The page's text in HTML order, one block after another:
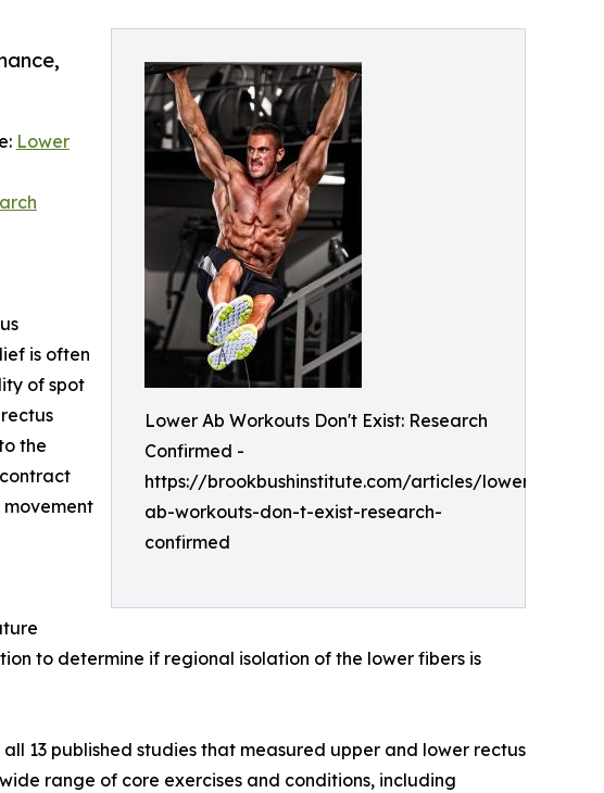
Lower Ab Workouts Don't Exist: Research
Confirmed -
https://brookbushinstitute.com/articles/lower-
ab-workouts-don-t-exist-research-
confirmed
Lower
is often
of spot
the
to determine if regional isolation of the lower fibers is
13 published studies that measured upper and lower rectus
range of core exercises and conditions, including